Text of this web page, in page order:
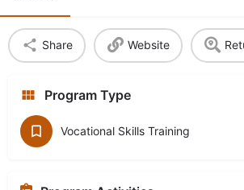
Share Website
Program Type
Vocational Skills Training